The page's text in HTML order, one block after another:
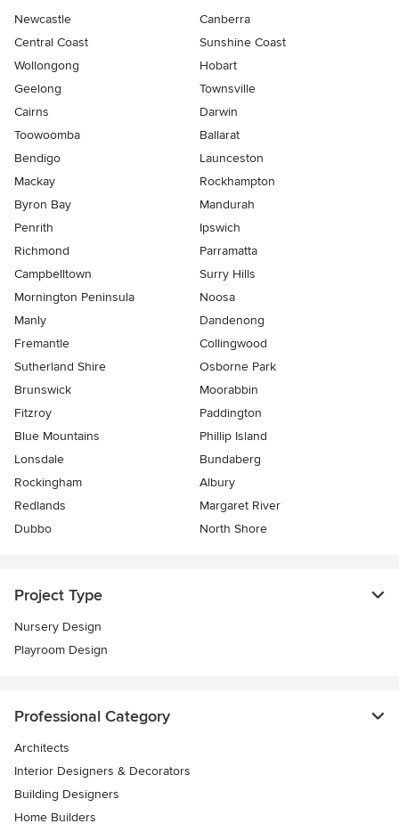
Newcastle
Canberra
Central Coast
Sunshine Coast
Wollongong
Hobart
Geelong
Townsville
Cairns
Darwin
Toowoomba
Ballarat
Bendigo
Launceston
Mackay
Rockhampton
Byron Bay
Mandurah
Penrith
Ipswich
Richmond
Parramatta
Campbelltown
Surry Hills
Mornington Peninsula
Noosa
Manly
Dandenong
Fremantle
Collingwood
Sutherland Shire
Osborne Park
Brunswick
Moorabbin
Fitzroy
Paddington
Blue Mountains
Phillip Island
Lonsdale
Bundaberg
Rockingham
Albury
Redlands
Margaret River
Dubbo
North Shore
Project Type
Nursery Design
Playroom Design
Professional Category
Architects
Interior Designers & Decorators
Building Designers
Home Builders